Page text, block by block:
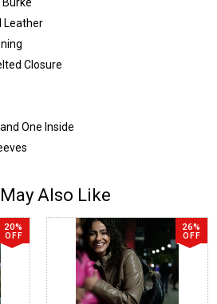
Leather
Closure
One Inside
Also Like
20%
OFF
26%
OFF